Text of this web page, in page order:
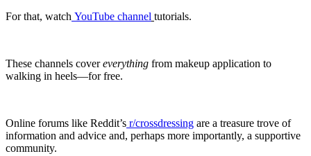
For that, watch YouTube channel tutorials.
These channels covereverything from makeup application to
walking in heels—for free.
Online forums like Reddit’s r/crossdressing are a treasure trove of
information and advice and, perhaps more importantly, a supportive
community.